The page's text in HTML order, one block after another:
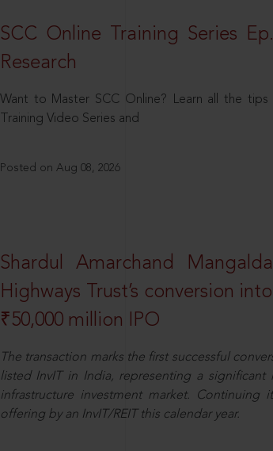
SCC Online Training Series
Research
Want to Master SCC Online? Learn all the
Training Video Series and
Posted on Aug 08, 2026
Shardul Amarchand
Highways Trust’s conversion
₹50,000 million IPO
The transaction marks the first successful
listed InvIT in India, representing a
infrastructure investment market.
offering by an InvIT/REIT this calendar year.